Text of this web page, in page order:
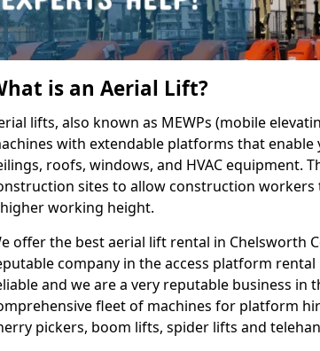
is an Aerial Lift?
lifts, also known as MEWPs (mobile
with extendable platforms that
roofs, windows, and HVAC equipment.
sites to allow construction
working height.
offer the best aerial lift rental in Chelsworth
company in the access platform rental
and we are a very reputable business in
fleet of machines for platform
pickers, boom lifts, spider lifts and